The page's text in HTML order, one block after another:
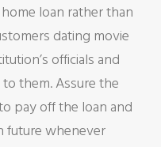
loan rather than
dating movie
officials and
them. Assure the
pay off the loan and
future whenever